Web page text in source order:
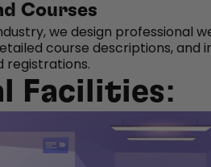
Courses
we design professional
course descriptions, and
registrations.
Facilities: